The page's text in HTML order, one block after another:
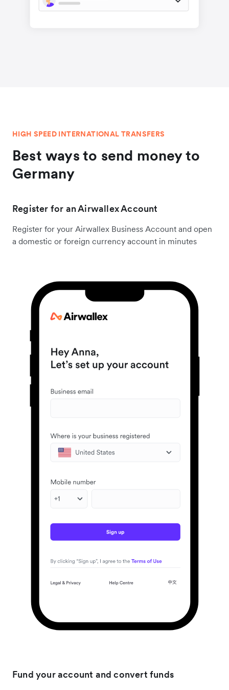
HIGH SPEED INTERNATIONAL TRANSFERS
Best ways to send money to
Germany
Register for an Airwallex Account
Register for your Airwallex Business Account and open
a domestic or foreign currency account in minutes
Fund your account and convert funds